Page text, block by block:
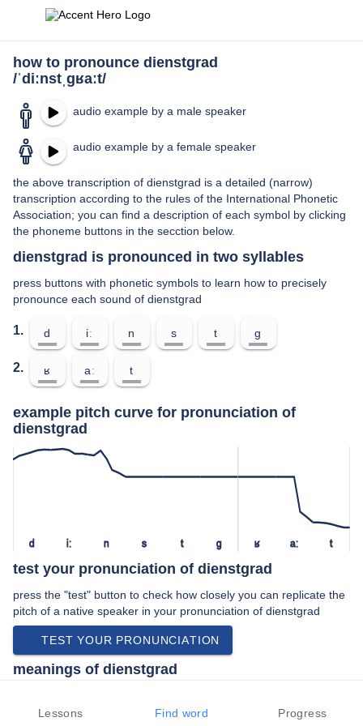
how to pronounce dienstgrad
/ˈdiːnstˌɡʁaːt/
audio example by a male speaker
audio example by a female speaker
the above transcription of dienstgrad is a detailed (narrow)
transcription according to the rules of the International Phonetic
Association; you can find a description of each symbol by clicking
the phoneme buttons in the secction below.
dienstgrad is pronounced in two syllables
press buttons with phonetic symbols to learn how to precisely
pronounce each sound of dienstgrad
1. d iː n s t ɡ
2. ʁ aː t
example pitch curve for pronunciation of
dienstgrad
d iː n s t ɡ ʁ aː t
test your pronunciation of dienstgrad
press the "test" button to check how closely you can replicate the
pitch of a native speaker in your pronunciation of dienstgrad
TEST YOUR PRONUNCIATION
meanings of dienstgrad
Rank (a level in an organization such as the military).
Lessons Find word Progress